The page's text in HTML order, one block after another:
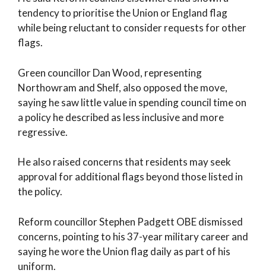
tendency to prioritise the Union or England flag
while being reluctant to consider requests for other
flags.
Green councillor Dan Wood, representing
Northowram and Shelf, also opposed the move,
saying he saw little value in spending council time on
a policy he described as less inclusive and more
regressive.
He also raised concerns that residents may seek
approval for additional flags beyond those listed in
the policy.
Reform councillor Stephen Padgett OBE dismissed
concerns, pointing to his 37-year military career and
saying he wore the Union flag daily as part of his
uniform.